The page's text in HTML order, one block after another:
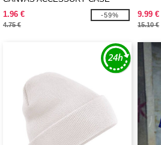
1.96 €
4.75 €
-59% 9.99 €
15.10 €